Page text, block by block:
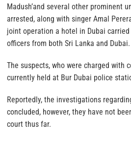
Madush’and several other prominent
arrested, along with singer Amal
joint operation a hotel in Dubai
officers from both Sri Lanka and Dubai.
The suspects, who were charged with
currently held at Bur Dubai police
Reportedly, the investigations
concluded, however, they have not
court thus far.